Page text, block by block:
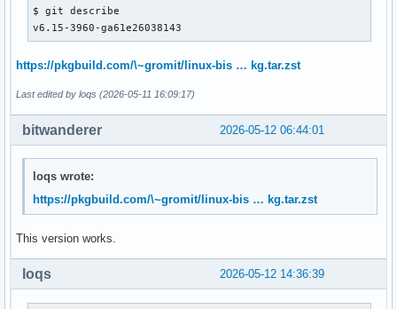
$ git describe
v6.15-3960-ga61e26038143
https://pkgbuild.com/\~gromit/linux-bis … kg.tar.zst
Last edited by loqs (2026-05-11 16:09:17)
2026-05-12 06:44:01
bitwanderer
loqs wrote:
https://pkgbuild.com/\~gromit/linux-bis … kg.tar.zst
This version works.
2026-05-12 14:36:39
loqs